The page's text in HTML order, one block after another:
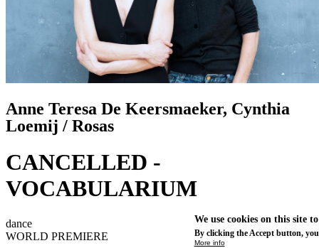
Anne Teresa De Keersmaeker, Cynthia
Loemij / Rosas
CANCELLED -
VOCABULARIUM
dance
WORLD PREMIERE
We use cookies on this site
By clicking the Accept button,
More info